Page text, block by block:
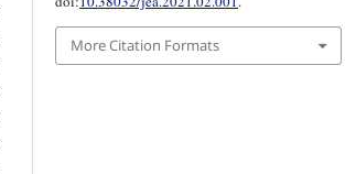
More Citation Formats